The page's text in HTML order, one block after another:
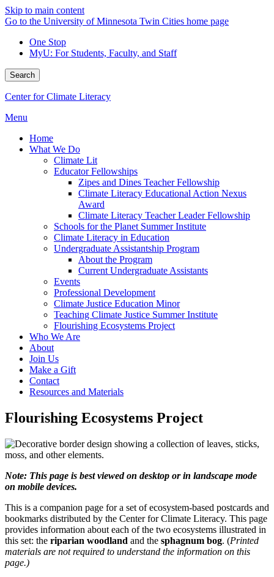
Skip to main content
Go to the University of Minnesota Twin Cities home page
One Stop
MyU: For Students, Faculty, and Staff
Search
Center for Climate Literacy
Menu
Home
What We Do
Climate Lit
Educator Fellowships
Zipes and Dines Teacher Fellowship
Climate Literacy Educational Action Nexus
Award
Climate Literacy Teacher Leader Fellowship
Schools for the Planet Summer Institute
Climate Literacy in Education
Undergraduate Assistantship Program
About the Program
Current Undergraduate Assistants
Events
Professional Development
Climate Justice Education Minor
Teaching Climate Justice Summer Institute
Flourishing Ecosystems Project
Who We Are
About
Join Us
Make a Gift
Contact
Resources and Materials
Flourishing Ecosystems Project
Note: This page is best viewed on desktop or in landscape mode
on mobile devices.
This is a companion page for a set of ecosystem-based postcards and
bookmarks distributed by the Center for Climate Literacy. This page
provides information about each of the two ecosystems illustrated in
this set: the riparian woodland and the sphagnum bog. (Printed
materials are not required to understand the information on this
page.)